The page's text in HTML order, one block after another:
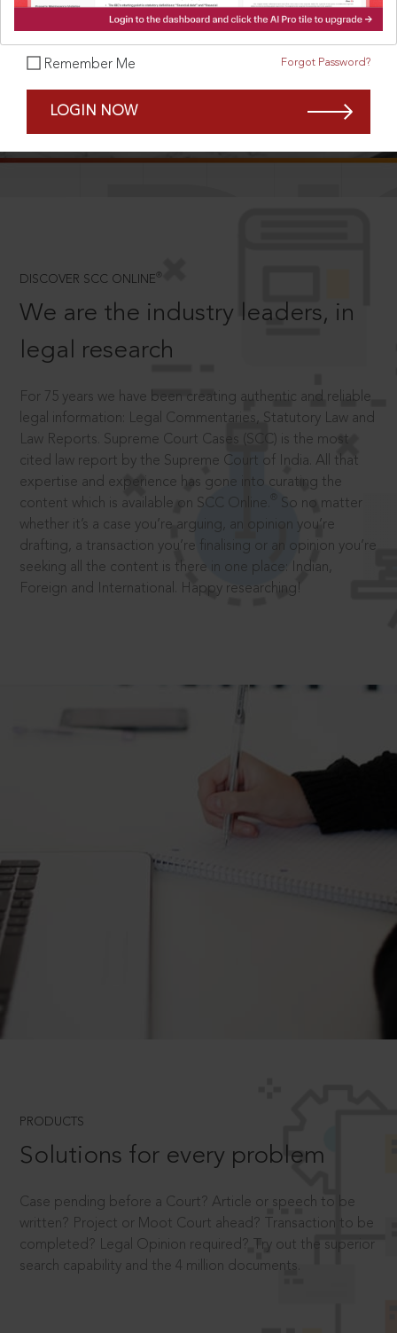
Remember Me Forgot Password?
LOGIN NOW
DISCOVER SCC ONLINE ®
We are the industry leaders, in
legal research
For 75 years we have been creating authentic and reliable
legal information: Legal Commentaries, Statutory Law and
Law Reports. Supreme Court Cases (SCC) is the most
cited law report by the Supreme Court of India. All that
expertise and experience has gone into curating the
content which is available on SCC Online.
So no matter
whether it’s a case you’re arguing, an opinion you’re
drafting, a transaction you’re finalising or an opinion you’re
seeking all the content is there in one place: Indian,
Foreign and International. Happy researching!
PRODUCTS
Solutions for every problem
Case pending before a Court? Article or speech to be
written? Project or Moot Court ahead? Transaction to be
completed? Legal Opinion required? Try out the superior
search capability and the 4 million documents.